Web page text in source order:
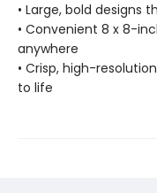
• Large, bold designs
• Convenient 8 x 8-
anywhere
• Crisp, high-
to life